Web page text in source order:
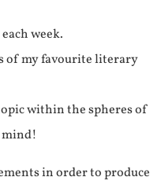
week.
of my favourite literary
within the spheres of
mind!
in order to produce